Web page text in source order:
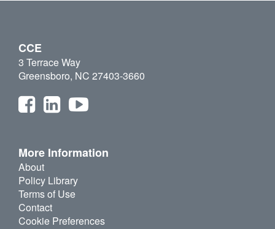
CCE
3 Terrace Way
Greensboro, NC 27403-3660
More Information
About
Policy Library
Terms of Use
Contact
Cookie Preferences